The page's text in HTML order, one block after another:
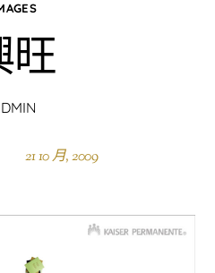
旺
21 10 月, 2009